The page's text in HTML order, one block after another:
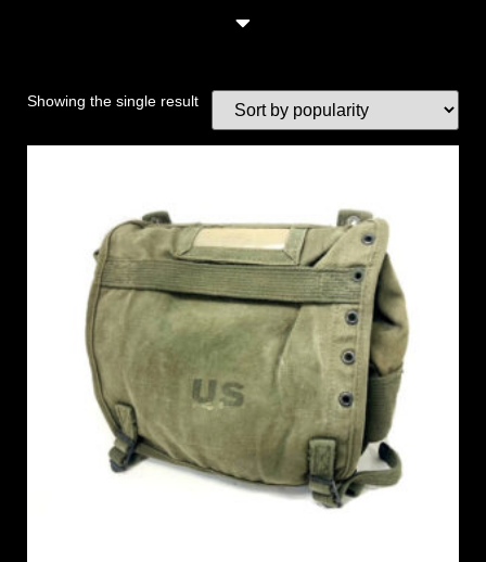
Showing the single result